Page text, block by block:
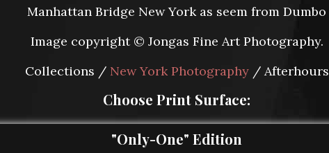
Manhattan Bridge New York as seem from Dumbo
Image copyright © Jongas Fine Art Photography.
Collections / New York Photography/ Afterhours
Choose Print Surface:
"Only-One" Edition